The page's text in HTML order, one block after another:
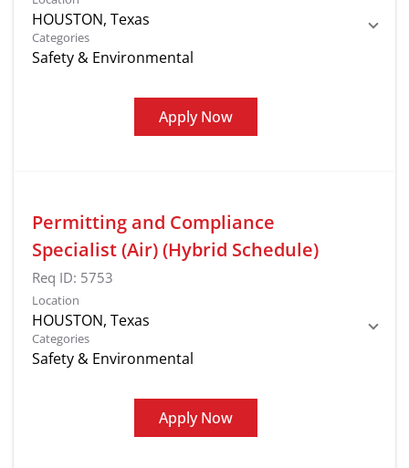
Categories
Safety & Environmental
Apply Now
Permitting and Compliance
Specialist (Air) (Hybrid Schedule)
Req ID: 5753
Location
Categories
Safety & Environmental
Apply Now